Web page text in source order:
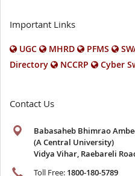
Important Links
UGC MHRD PFMS
Directory
NCCRP Cyber
Contact Us
Babasaheb Bhimrao
(A Central University)
Vidya Vihar, Raebareli
Toll Free: 1800-180-5789